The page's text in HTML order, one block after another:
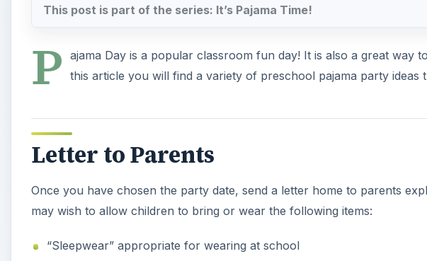
This post is part of the series: It’s Pajama Time!
P ajama Day is a popular classroom fun day! It is also a great way
this article you will find a variety of preschool pajama party ideas
Letter to Parents
Once you have chosen the party date, send a letter home to parents
may wish to allow children to bring or wear the following items:
“Sleepwear” appropriate for wearing at school